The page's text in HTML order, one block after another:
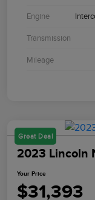
Engine
Transmission
Mileage
Great Deal
2023 Lincoln
Your Price
$31,393